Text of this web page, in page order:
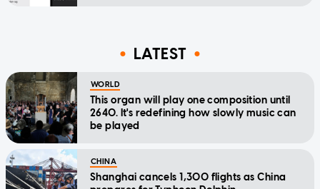
LATEST
WORLD
This organ will play one composition until
2640. It's redefining how slowly music can
be played
CHINA
Shanghai cancels 1,300 flights as China